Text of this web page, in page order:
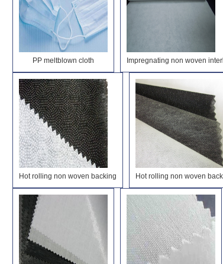
PP meltblown cloth Impregnating non woven
Hot rolling non woven backing Hot rolling non woven